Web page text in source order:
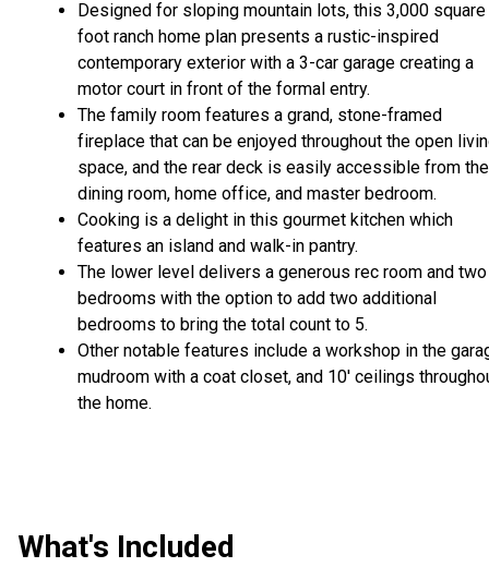
Designed for sloping mountain lots, this 3,000 square
foot ranch home plan presents a rustic-inspired
contemporary exterior with a 3-car garage creating a
motor court in front of the formal entry.
The family room features a grand, stone-framed
fireplace that can be enjoyed throughout the open
space, and the rear deck is easily accessible from the
dining room, home office, and master bedroom.
Cooking is a delight in this gourmet kitchen which
features an island and walk-in pantry.
The lower level delivers a generous rec room and two
bedrooms with the option to add two additional
bedrooms to bring the total count to 5.
Other notable features include a workshop in the
mudroom with a coat closet, and 10' ceilings
the home.
What's Included